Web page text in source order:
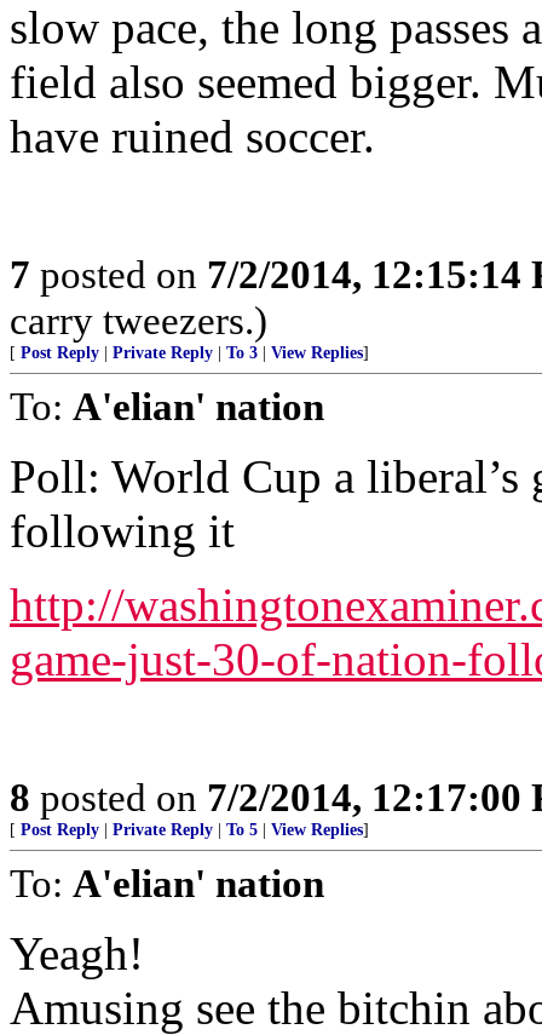
slow pace, the long
field also seemed bigger.
have ruined soccer.
7 posted on 7/2/2014, 12:15:14
carry tweezers.)
[ Post Reply Private Reply To 3 View Replies]
To: A'elian' nation
Poll: World Cup a
following it
http://
game-just-30-of-nation-
8 posted on 7/2/2014, 12:17:00
[ Post Reply Private Reply To 5 View Replies]
To: A'elian' nation
Yeagh!
Amusing see the bitchin